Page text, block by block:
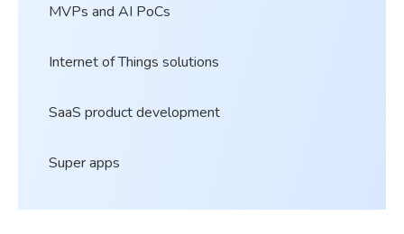
MVPs and AI PoCs
Internet of Things solutions
SaaS product development
Super apps